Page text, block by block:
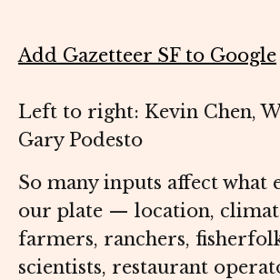
Add Gazetteer SF to Google
Left to right: Kevin Chen,
Gary Podesto
So many inputs affect what
our plate — location,
farmers, ranchers,
scientists, restaurant